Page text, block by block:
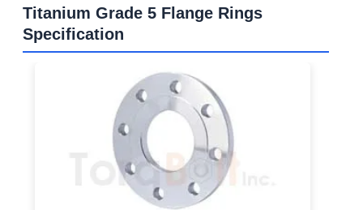
Titanium Grade 5 Flange Rings
Specification